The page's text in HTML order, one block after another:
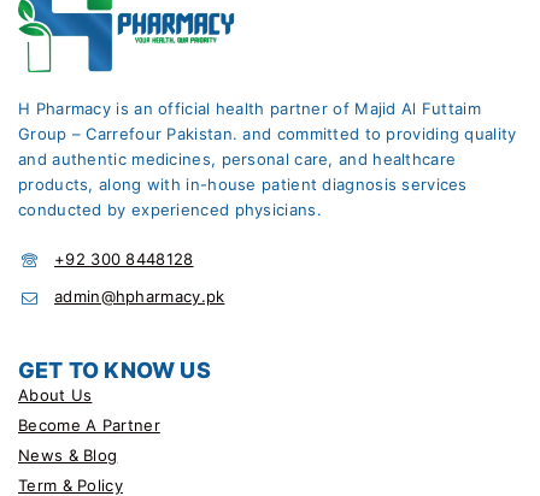
H Pharmacy is an official health partner of Majid Al Futtaim
Group – Carrefour Pakistan. and committed to providing quality
and authentic medicines, personal care, and healthcare
products, along with in-house patient diagnosis services
conducted by experienced physicians.
+92 300 8448128
admin@hpharmacy.pk
GET TO KNOW US
About Us
Become A Partner
News & Blog
Term & Policy